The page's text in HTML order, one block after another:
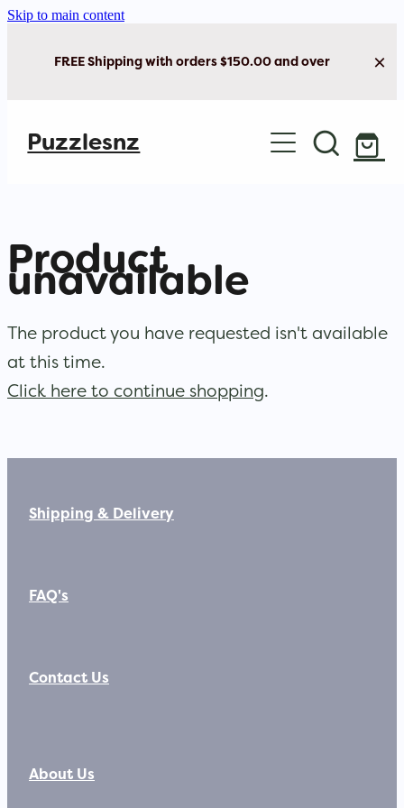
Skip to main content
FREE Shipping with orders $150.00 and over
Puzzlesnz
Shop Jigsaw Puzzles
Brain Play
Product
unavailable
The product you have requested isn't available
at this time.
Click here to continue shopping.
Shipping & Delivery
FAQ's
Contact Us
About Us